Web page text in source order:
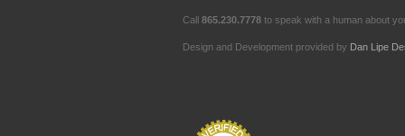
Call 865.230.7778 to speak with a human about
Design and Development provided by Dan Lipe